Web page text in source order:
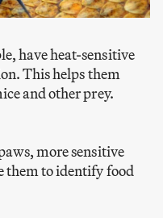
have heat-sensitive
This helps them
and other prey.
more sensitive
them to identify food